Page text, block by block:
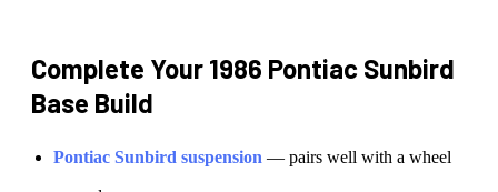
Complete Your 1986 Pontiac Sunbird
Base Build
Pontiac Sunbird suspension — pairs well with a wheel